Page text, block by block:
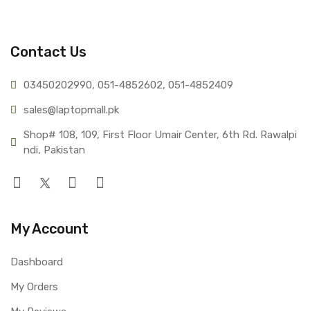
Contact Us
03450202990, 051-4852602, 051-4852409
sales@laptopmall.pk
Shop# 108, 109, First Floor Umair Center, 6th Rd. Rawalpi
ndi, Pakistan
My Account
Dashboard
My Orders